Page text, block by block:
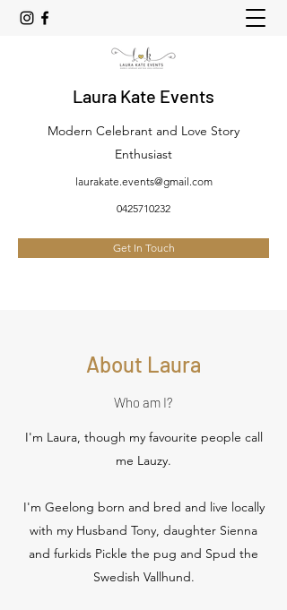
Laura Kate Events
Modern Celebrant and Love Story
Enthusiast
laurakate.events@gmail.com
0425710232
Get In Touch
Who am I?
I'm Laura, though my favourite people call
me Lauzy.
I'm Geelong born and bred and live locally
with my Husband Tony, daughter Sienna
and furkids Pickle the pug and Spud the
Swedish Vallhund.
About Laura